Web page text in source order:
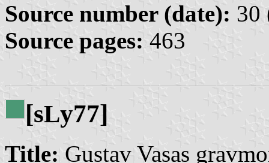
Source number (date): 30
Source pages: 463
[sLy77]
Title: Gustav Vasas